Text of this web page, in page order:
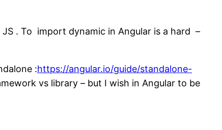
. To import dynamic in Angular is a hard –
:https://angular.io/guide/standalone-
vs library – but I wish in Angular to be